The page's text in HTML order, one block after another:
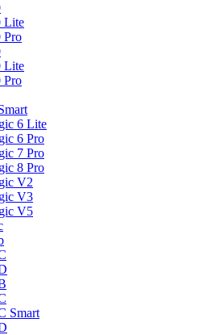
Lite
Pro
Lite
Pro
6 Lite
6 Pro
7 Pro
8 Pro
V2
V3
V5
Smart